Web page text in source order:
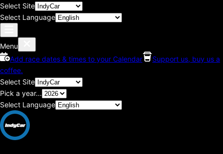
Select Site
Select Language
Menu
Add race dates & times to your Calendar
Support us, buy us a
coffee.
Select Site
Pick a year...
Select Language